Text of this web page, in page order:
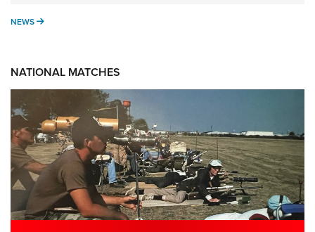
NEWS NEWS
NATIONAL MATCHES